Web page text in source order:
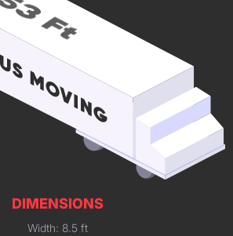
DIMENSIONS
Width: 8.5 ft